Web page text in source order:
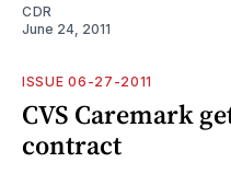
CDR
June 24, 2011
ISSUE 06-27-2011
CVS Caremark
contract